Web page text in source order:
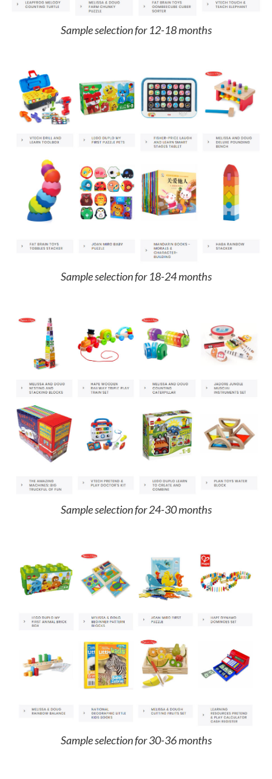
Sample selection for 12-18 months
Sample selection for 18-24 months
Sample selection for 24-30 months
Sample selection for 30-36 months